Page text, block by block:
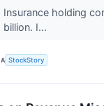
Insurance holding
billion. I...
StockStory